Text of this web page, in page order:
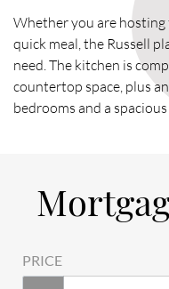
Whether you are
quick meal, the Russell
need. The kitchen is
countertop space, plus
bedrooms and a
PRICE